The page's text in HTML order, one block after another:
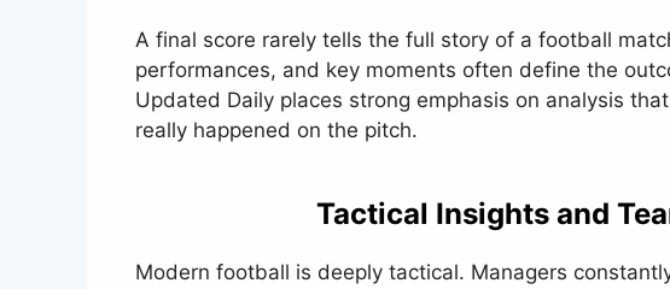
A final score rarely tells the full story of a football
performances, and key moments often define the
Updated Daily places strong emphasis on analysis
really happened on the pitch.
Tactical Insights and
Modern football is deeply tactical. Managers